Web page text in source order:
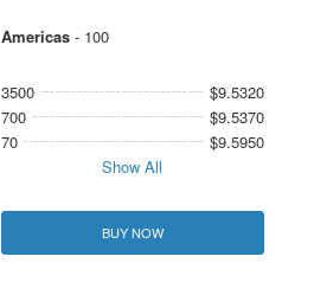
Americas- 100
3500
$9.5320
700
$9.5370
70
$9.5950
Show All
BUY NOW